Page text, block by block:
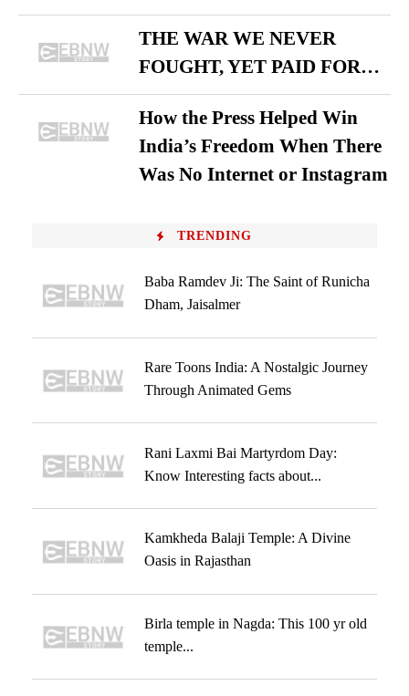
THE WAR WE NEVER
FOUGHT, YET PAID FOR…
How the Press Helped Win
India’s Freedom When There
Was No Internet or Instagram
TRENDING
Baba Ramdev Ji: The Saint of Runicha
Dham, Jaisalmer
Rare Toons India: A Nostalgic Journey
Through Animated Gems
Rani Laxmi Bai Martyrdom Day:
Know Interesting facts about...
Kamkheda Balaji Temple: A Divine
Oasis in Rajasthan
Birla temple in Nagda: This 100 yr old
temple...